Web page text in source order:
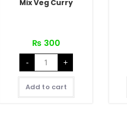
Mix Veg Curry
₨ 300
-
Mix
Veg
Curry
quantity
+
Add to cart